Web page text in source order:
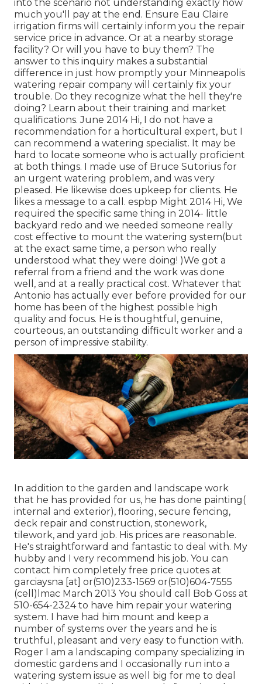
into the scenario not understanding exactly how
much you'll pay at the end. Ensure Eau Claire
irrigation firms will certainly inform you the repair
service price in advance. Or at a nearby storage
facility? Or will you have to buy them? The
answer to this inquiry makes a substantial
difference in just how promptly your Minneapolis
watering repair company will certainly fix your
trouble. Do they recognize what the hell they're
doing? Learn about their training and market
qualifications. June 2014 Hi, I do not have a
recommendation for a horticultural expert, but I
can recommend a watering specialist. It may be
hard to locate someone who is actually proficient
at both things. I made use of Bruce Sutorius for
an urgent watering problem, and was very
pleased. He likewise does upkeep for clients. He
likes a message to a call. espbp Might 2014 Hi, We
required the specific same thing in 2014- little
backyard redo and we needed someone really
cost effective to mount the watering system(but
at the exact same time, a person who really
understood what they were doing! )We got a
referral from a friend and the work was done
well, and at a really practical cost. Whatever that
Antonio has actually ever before provided for our
home has been of the highest possible high
quality and focus. He is thoughtful, genuine,
courteous, an outstanding difficult worker and a
person of impressive stability.
In addition to the garden and landscape work
that he has provided for us, he has done painting(
internal and exterior), flooring, secure fencing,
deck repair and construction, stonework,
tilework, and yard job. His prices are reasonable.
He's straightforward and fantastic to deal with. My
hubby and I very recommend his job. You can
contact him completely free price quotes at
garciaysna [at] or(510)233-1569 or(510)604-7555
(cell)lmac March 2013 You should call Bob Goss at
510-654-2324 to have him repair your watering
system. I have had him mount and keep a
number of systems over the years and he is
truthful, pleasant and very easy to function with.
Roger I am a landscaping company specializing in
domestic gardens and I occasionally run into a
watering system issue as well big for me to deal